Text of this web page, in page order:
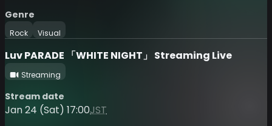
Genre
Rock Visual
Luv PARADE 「WHITE NIGHT」 Streaming Live
Streaming
Stream date
Jan 24 (Sat) 17:00JST